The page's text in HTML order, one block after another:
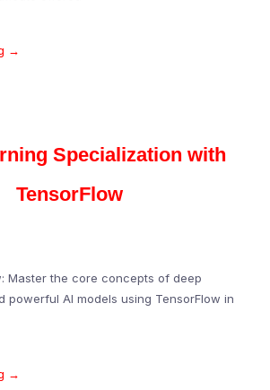
→
Specialization with
TensorFlow
Master the core concepts of deep
powerful AI models using TensorFlow in
→